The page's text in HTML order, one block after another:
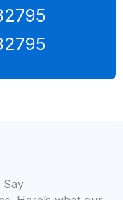
Say